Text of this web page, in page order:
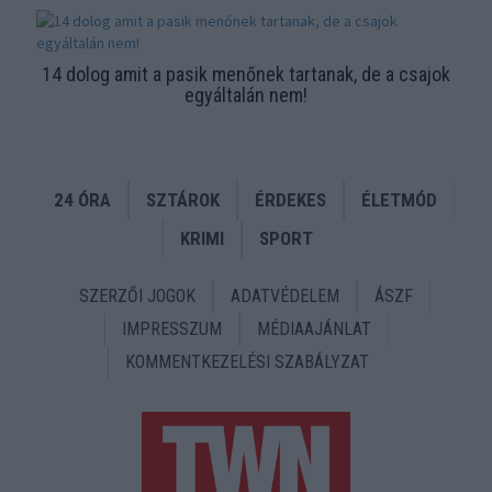
14 dolog amit a pasik menőnek tartanak, de a csajok
egyáltalán nem!
24 ÓRA SZTÁROK ÉRDEKES
ÉLETMÓD
KRIMI
SPORT
SZERZŐI JOGOK ADATVÉDELEM
ÁSZF
IMPRESSZUM
MÉDIAAJÁNLAT
KOMMENTKEZELÉSI SZABÁLYZAT